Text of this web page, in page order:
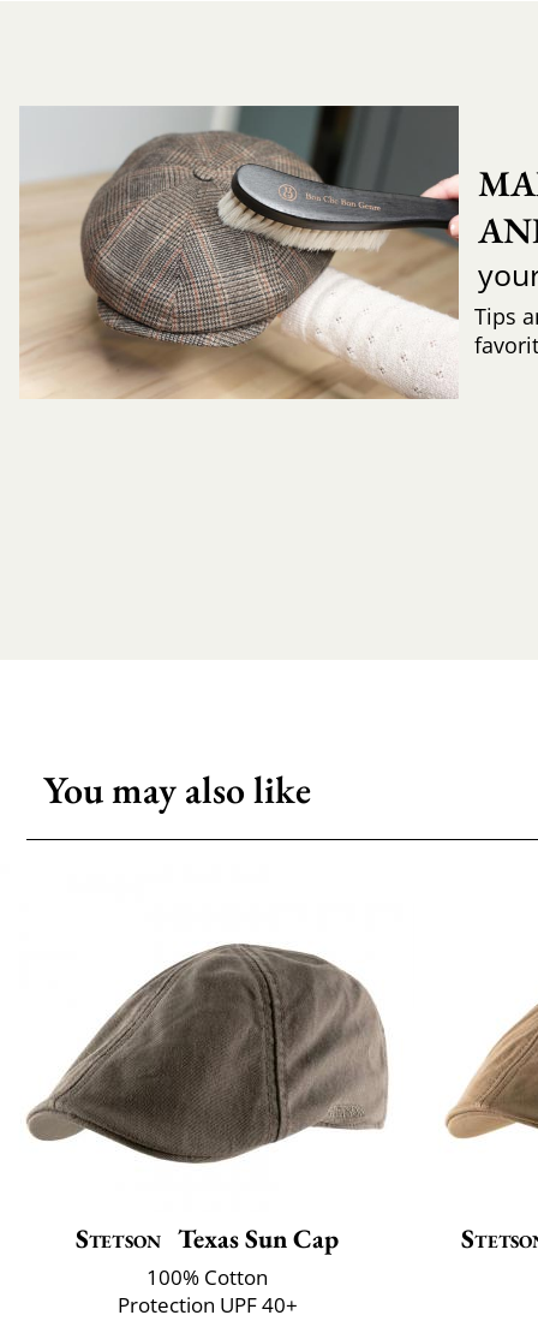
Tips
You may also like
Stetson Texas Sun Cap
100% Cotton
Protection UPF 40+